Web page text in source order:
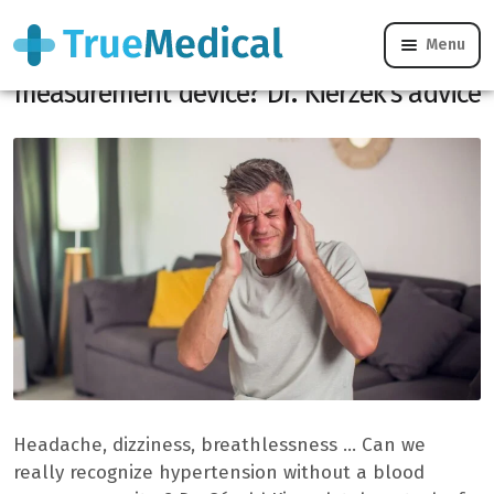
Menu
Hypertension: can we detect it without a
measurement device? Dr. Kierzek’s advice
Headache, dizziness, breathlessness … Can we
really recognize hypertension without a blood